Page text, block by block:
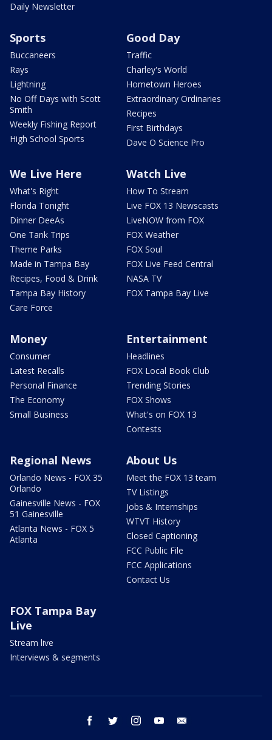
Daily Newsletter
Sports
Buccaneers
Rays
Lightning
No Off Days with Scott
Smith
Weekly Fishing Report
High School Sports
Good Day
Traffic
Charley's World
Hometown Heroes
Extraordinary Ordinaries
Recipes
First Birthdays
Dave O Science Pro
We Live Here
What's Right
Florida Tonight
Dinner DeeAs
One Tank Trips
Theme Parks
Made in Tampa Bay
Recipes, Food & Drink
Tampa Bay History
Care Force
Watch Live
How To Stream
Live FOX 13 Newscasts
LiveNOW from FOX
FOX Weather
FOX Soul
FOX Live Feed Central
NASA TV
FOX Tampa Bay Live
Money
Consumer
Latest Recalls
Personal Finance
The Economy
Small Business
Entertainment
Headlines
FOX Local Book Club
Trending Stories
FOX Shows
What's on FOX 13
Contests
Regional News
Orlando News - FOX 35
Orlando
Gainesville News - FOX
51 Gainesville
Atlanta News - FOX 5
Atlanta
About Us
Meet the FOX 13 team
TV Listings
Jobs & Internships
WTVT History
Closed Captioning
FCC Public File
FCC Applications
Contact Us
FOX Tampa Bay
Live
Stream live
Interviews & segments
facebook twitter instagram youtube